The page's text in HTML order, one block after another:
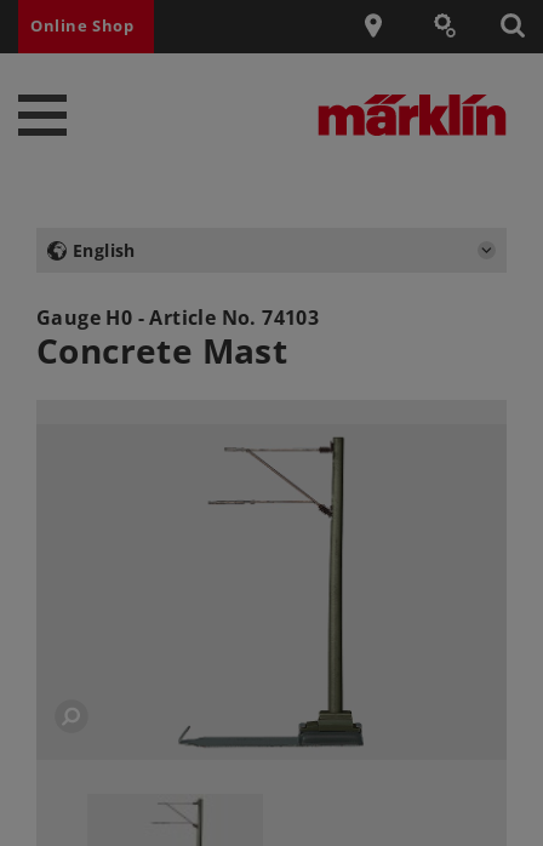
Online Shop
English
Gauge H0 - Article No.74103
Concrete Mast